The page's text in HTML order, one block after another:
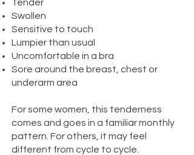
Tender
Swollen
Sensitive to touch
Lumpier than usual
Uncomfortable in a bra
Sore around the breast, chest or
underarm area
For some women, this tenderness
comes and goes in a familiar monthly
pattern. For others, it may feel
different from cycle to cycle.